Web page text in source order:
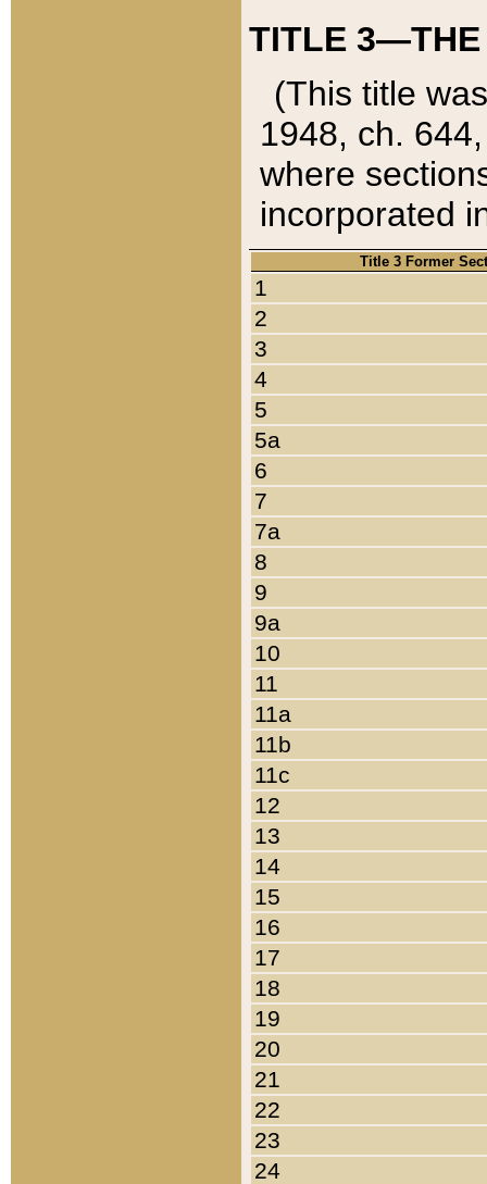
TITLE 3—THE
(This title
1948, ch.
where
incorporated
Title 3 Former
1
2
3
4
5
5a
6
7
7a
8
9
9a
10
11
11a
11b
11c
12
13
14
15
16
17
18
19
20
21
22
23
24